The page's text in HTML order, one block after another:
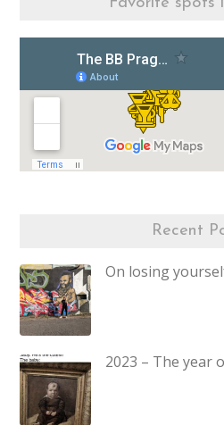
Recent
On losing
2023 – The year